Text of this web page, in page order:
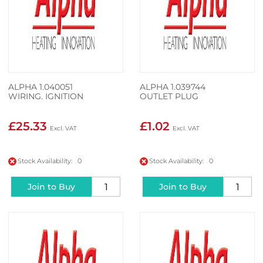
ALPHA 1.040051
WIRING. IGNITION
£25.33
Stock Availability: 0
Join to Buy
ALPHA 1.039744
OUTLET PLUG
£1.02
Stock Availability: 0
Join to Buy